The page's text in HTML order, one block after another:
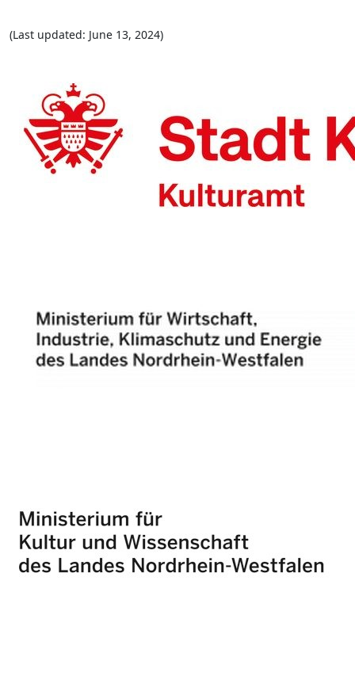
(Last updated: June 13, 2024)